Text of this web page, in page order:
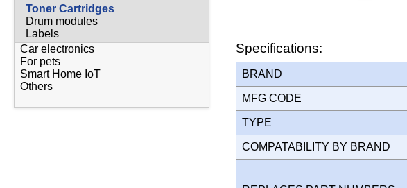
Toner Cartridges
Drum modules
Labels
Car electronics
For pets
Smart Home IoT
Others
Specifications:
BRAND
MFG CODE
TYPE
COMPATABILITY BY BRAND